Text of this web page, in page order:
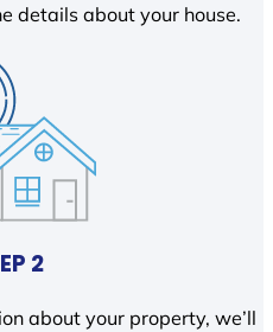
details about your house.
2
about your property, we’ll